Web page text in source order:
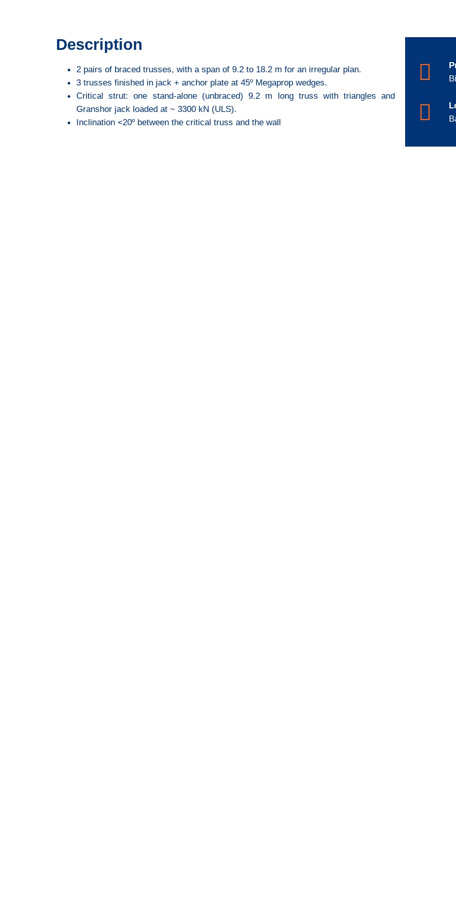
Description
2 pairs of braced trusses, with a span of 9.2 to 18.2 m for an irregular plan.
3 trusses finished in jack + anchor plate at 45º Megaprop wedges.
Critical strut: one stand-alone (unbraced) 9.2 m long truss with triangles and
Granshor jack loaded at ~ 3300 kN (ULS).
Inclination <20º between the critical truss and the wall